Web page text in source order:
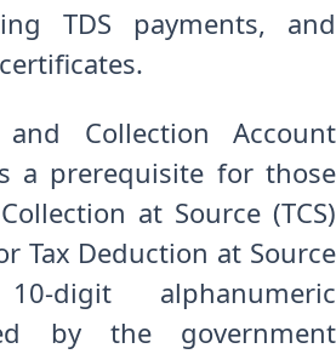
TDS payments, and
Collection Account
a prerequisite for those
at Source (TCS)
Tax Deduction at Source
digit alphanumeric
by the government